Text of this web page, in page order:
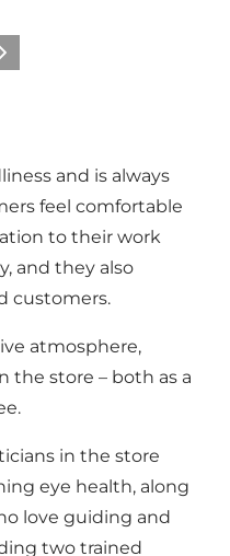
and is always
feel comfortable
to their work
and they also
customers.
atmosphere,
the store – both as a
in the store
eye health, along
love guiding and
two trained